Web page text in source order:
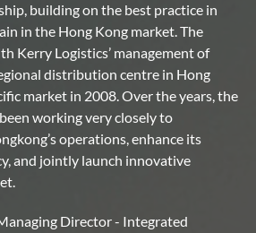
building on the best practice in
in the Hong Kong market. The
Kerry Logistics’ management of
distribution centre in Hong
market in 2008. Over the years, the
working very closely to
operations, enhance its
and jointly launch innovative
Director - Integrated